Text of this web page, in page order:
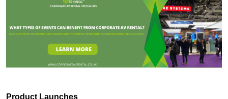
Product Launches